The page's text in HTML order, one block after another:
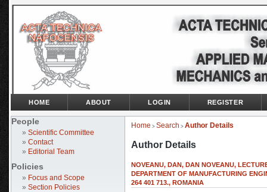
People
» Scientific Committee
» Contact
» Editorial Team
Policies
» Focus and Scope
» Section Policies
HOME ABOUT LOGIN REGISTER
Home > Search > Author Details
Author Details
NOVEANU, DAN, DAN NOVEANU,
DEPARTMENT OF MANUFACTURING
264 401 713., ROMANIA